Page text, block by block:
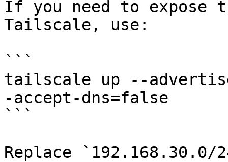
If you need to expose
Tailscale, use:
```
tailscale up --
-accept-dns=false
```
Replace